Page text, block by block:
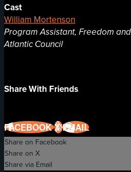
Cast
William Mortenson
Program Assistant, Freedom
Atlantic Council
Share With Friends
FACEBOOKXEMAIL
Share on Facebook
Share on X
Share via Email